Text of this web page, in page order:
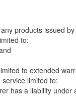
products issued
to:
to extended
limited to:
has a liability